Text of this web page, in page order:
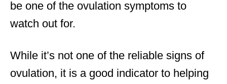
be one of the ovulation symptoms to
watch out for.
While it’s not one of the reliable signs of
ovulation, it is a good indicator to helping